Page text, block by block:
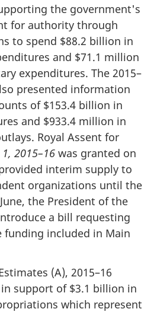
the government's
for authority through
to spend $88.2 billion in
and $71.1 million
expenditures. The 2015–
presented information
of $153.4 billion in
and $933.4 million in
Royal Assent for
2015–16 was granted on
interim supply to
organizations until the
the President of the
a bill requesting
included in Main
(A), 2015–16
support of $3.1 billion in
which represent